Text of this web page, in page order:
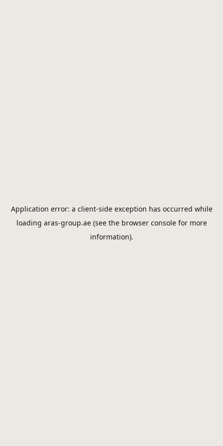
Application error: a client-side exception has occurred while
loading aras-group.ae(see the browser consolefor more
information).